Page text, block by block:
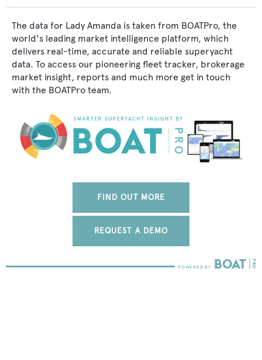
The data for Lady Amanda is taken from BOATPro, the
world's leading market intelligence platform, which
delivers real-time, accurate and reliable superyacht
data. To access our pioneering fleet tracker, brokerage
market insight, reports and much more get in touch
with the BOATPro team.
FIND OUT MORE
REQUEST A DEMO